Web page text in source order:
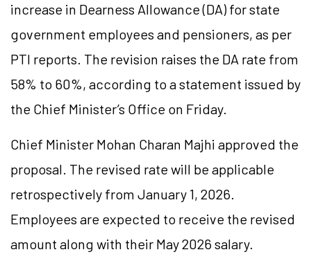
increase in Dearness Allowance (DA) for state
government employees and pensioners, as per
PTI reports. The revision raises the DA rate from
58% to 60%, according to a statement issued by
the Chief Minister’s Office on Friday.
Chief Minister Mohan Charan Majhi approved the
proposal. The revised rate will be applicable
retrospectively from January 1, 2026.
Employees are expected to receive the revised
amount along with their May 2026 salary.